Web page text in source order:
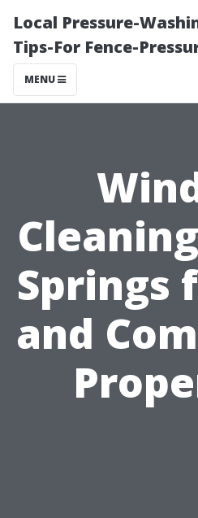
Local Pressure-
Tips-For Fence-
MENU
Springs
and